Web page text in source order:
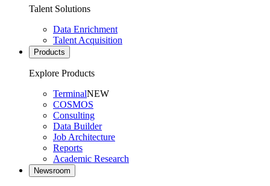
Talent Solutions
Data Enrichment
Talent Acquisition
Products
Explore Products
TerminalNEW
COSMOS
Consulting
Data Builder
Job Architecture
Reports
Academic Research
Newsroom